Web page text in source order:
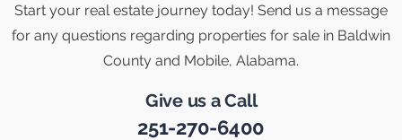
Start your real estate journey today! Send us a message
for any questions regarding properties for sale in Baldwin
County and Mobile, Alabama.
Give us a Call
251-270-6400